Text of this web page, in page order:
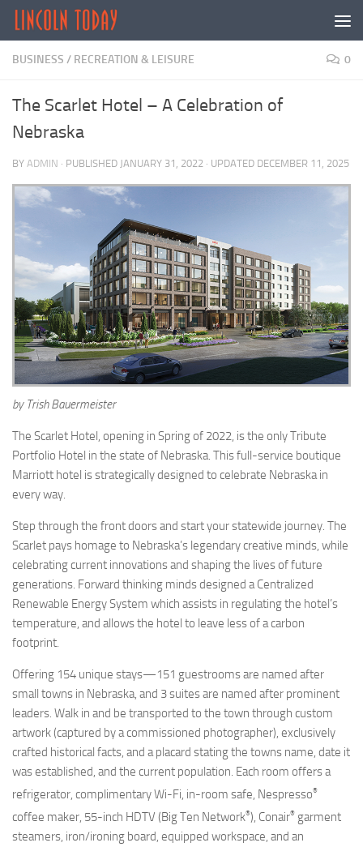
Skip to content
BUSINESS / RECREATION & LEISURE 0
The Scarlet Hotel – A Celebration of
Nebraska
BY ADMIN · PUBLISHED JANUARY 31, 2022 · UPDATED DECEMBER 11, 2025
by Trish Bauermeister
The Scarlet Hotel, opening in Spring of 2022, is the only Tribute
Portfolio Hotel in the state of Nebraska. This full-service boutique
Marriott hotel is strategically designed to celebrate Nebraska in
every way.
Step through the front doors and start your statewide journey. The
Scarlet pays homage to Nebraska’s legendary creative minds, while
celebrating current innovations and shaping the lives of future
generations. Forward thinking minds designed a Centralized
Renewable Energy System which assists in regulating the hotel’s
temperature, and allows the hotel to leave less of a carbon
footprint.
Offering 154 unique stays—151 guestrooms are named after
small towns in Nebraska, and 3 suites are named after prominent
leaders. Walk in and be transported to the town through custom
artwork (captured by a commissioned photographer), exclusively
crafted historical facts, and a placard stating the towns name, date it
was established, and the current population. Each room offers a
refrigerator, complimentary Wi-Fi, in-room safe, Nespresso®
coffee maker, 55-inch HDTV (Big Ten Network®), Conair® garment
steamers, iron/ironing board, equipped workspace, and an